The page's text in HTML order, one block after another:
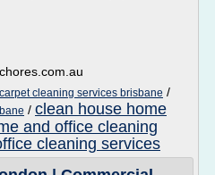
cleaning services brisbane /
/ clean house home
and office cleaning
cleaning services